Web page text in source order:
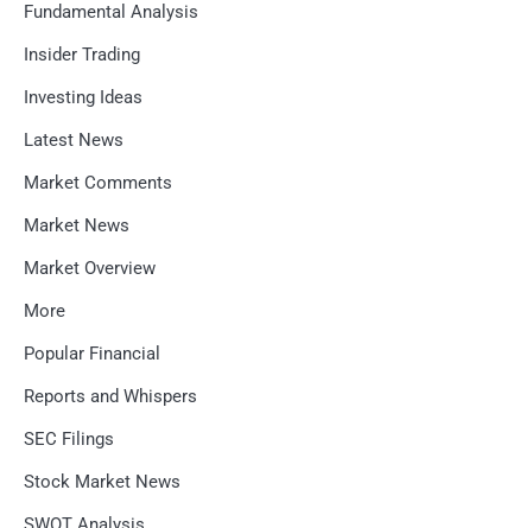
Fundamental Analysis
Insider Trading
Investing Ideas
Latest News
Market Comments
Market News
Market Overview
More
Popular Financial
Reports and Whispers
SEC Filings
Stock Market News